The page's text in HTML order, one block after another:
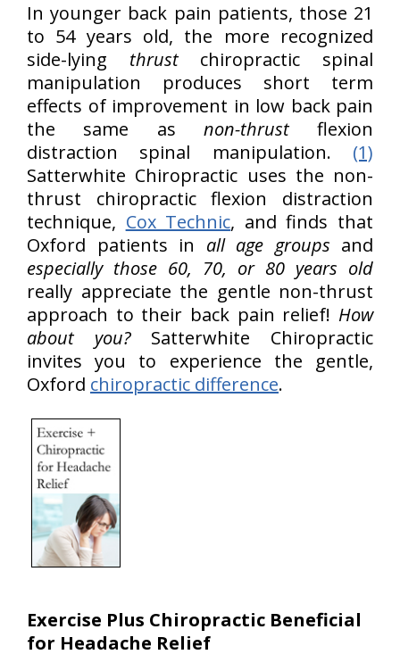
In younger back pain patients, those 21
to 54 years old, the more recognized
side-lying thrustchiropractic spinal
manipulation produces short term
effects of improvement in low back pain
the same as non-thrustflexion
distraction spinal manipulation. (1)
Satterwhite Chiropractic uses the non-
thrust chiropractic flexion distraction
technique, Cox Technic, and finds that
Oxford patients in all age groups and
especially those 60, 70, or 80 years old
really appreciate the gentle non-thrust
approach to their back pain relief! How
about you?Satterwhite Chiropractic
invites you to experience the gentle,
Oxford chiropractic difference.
Exercise Plus Chiropractic Beneficial
for Headache Relief